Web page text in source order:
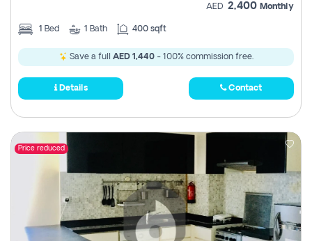
AED 2,400 Monthly
1 Bed 1 Bath 400 sqft
Save a full AED 1,440- 100% commission free.
Details Contact
Price reduced